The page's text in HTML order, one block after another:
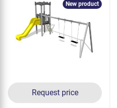
Request price
New product